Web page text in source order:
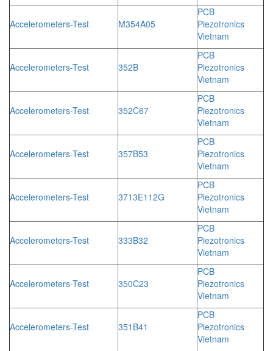
Accelerometers-Test M354A05
PCB
Piezotronics
Vietnam
Accelerometers-Test 352B
PCB
Piezotronics
Vietnam
Accelerometers-Test 352C67
PCB
Piezotronics
Vietnam
Accelerometers-Test 357B53
PCB
Piezotronics
Vietnam
Accelerometers-Test 3713E112G
PCB
Piezotronics
Vietnam
Accelerometers-Test 333B32
PCB
Piezotronics
Vietnam
Accelerometers-Test 350C23
PCB
Piezotronics
Vietnam
Accelerometers-Test 351B41
PCB
Piezotronics
Vietnam